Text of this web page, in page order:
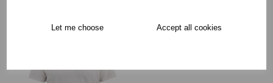
Let me choose Accept all cookies